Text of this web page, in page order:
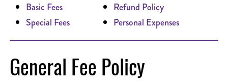
Basic Fees
Special Fees
Refund Policy
Personal Expenses
General Fee Policy